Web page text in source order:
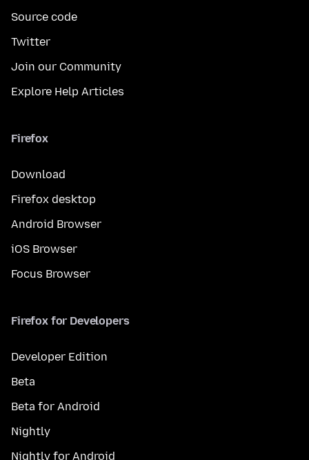
Source code
Twitter
Join our Community
Explore Help Articles
Firefox
Download
Firefox desktop
Android Browser
iOS Browser
Focus Browser
Firefox for Developers
Developer Edition
Beta
Beta for Android
Nightly
Nightly for Android